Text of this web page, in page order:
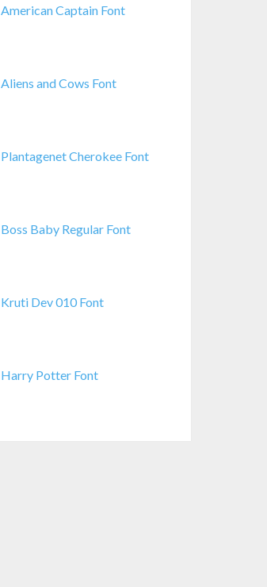
American Captain Font
Aliens and Cows Font
Plantagenet Cherokee Font
Boss Baby Regular Font
Kruti Dev 010 Font
Harry Potter Font